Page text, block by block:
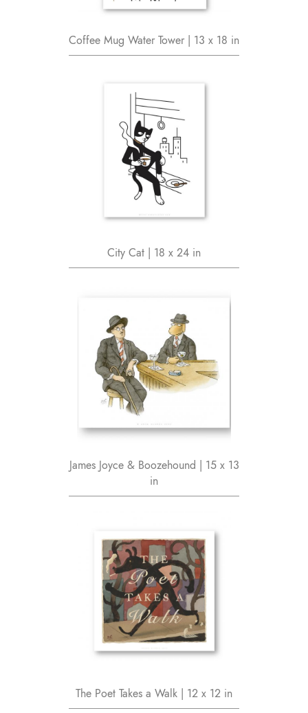
Coffee Mug Water Tower | 13 x 18 in
City Cat | 18 x 24 in
James Joyce & Boozehound | 15 x 13
in
The Poet Takes a Walk | 12 x 12 in